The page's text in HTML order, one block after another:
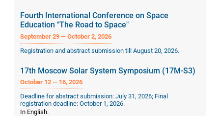
Fourth International Conference on Space
Education "The Road to Space"
September 29 — October 2, 2026
Registration and abstract submission till August 20, 2026.
17th Moscow Solar System Symposium (17M-S3)
October 12 — 16, 2026
Deadline for abstract submission: July 31, 2026; Final
registration deadline: October 1, 2026.
In English.